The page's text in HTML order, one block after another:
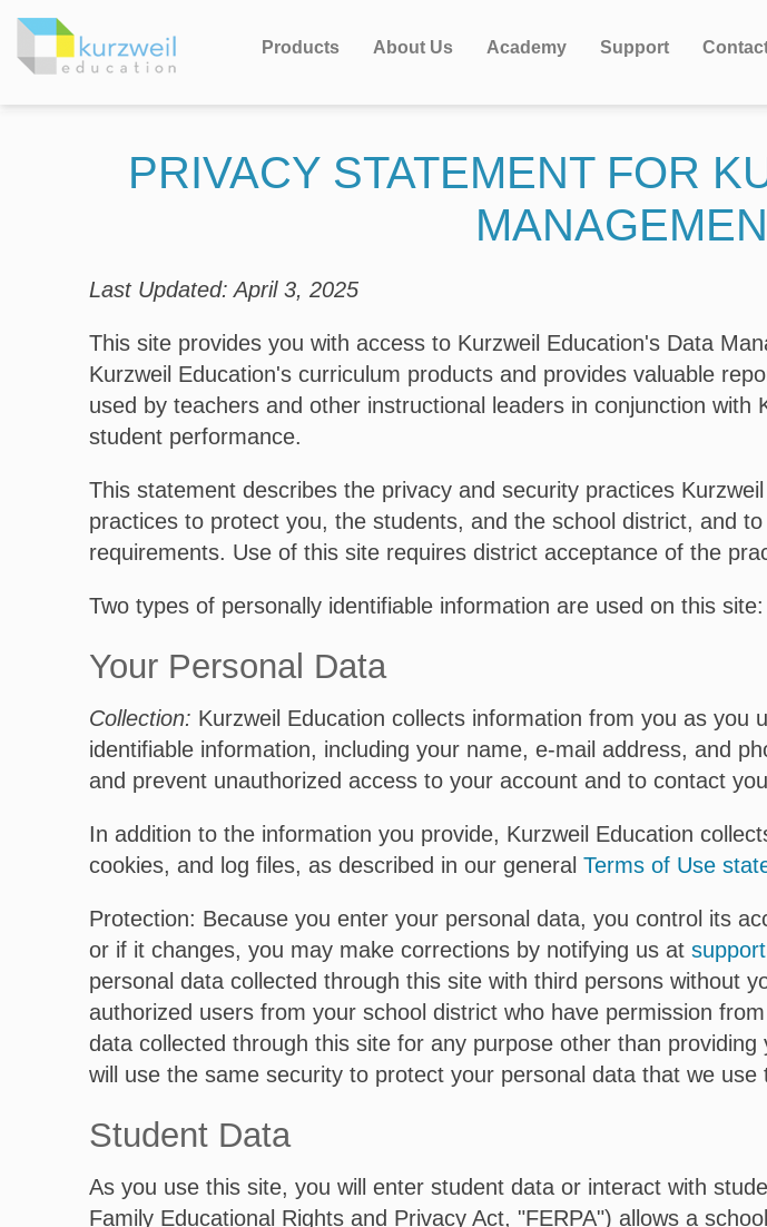
Products About Us Academy Support
PRIVACY STATEMENT FOR
Last Updated: April 3, 2025
This site provides you with access to Kurzweil Education's Data
Kurzweil Education's curriculum products and provides valuable
used by teachers and other instructional leaders in conjunction
student performance.
This statement describes the privacy and security practices
practices to protect you, the students, and the school district, and
requirements. Use of this site requires district acceptance of the
Two types of personally identifiable information are used on this
Your Personal Data
Collection: Kurzweil Education collects information from you as
identifiable information, including your name, e-mail address, and
and prevent unauthorized access to your account and to contact
In addition to the information you provide, Kurzweil Education
cookies, and log files, as described in our general Terms of Use
Protection: Because you enter your personal data, you control its
or if it changes, you may make corrections by notifying us at
personal data collected through this site with third persons without
authorized users from your school district who have permission
data collected through this site for any purpose other than
will use the same security to protect your personal data that we
Student Data
As you use this site, you will enter student data or interact with
Family Educational Rights and Privacy Act, "FERPA") allows a